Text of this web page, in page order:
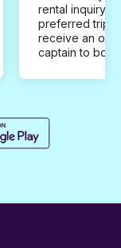
rental inquiry
preferred trip
receive an
captain to